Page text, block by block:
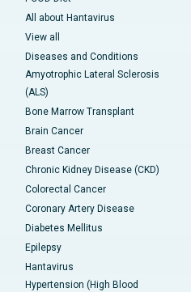
All about Hantavirus
View all
Diseases and Conditions
Amyotrophic Lateral Sclerosis
(ALS)
Bone Marrow Transplant
Brain Cancer
Breast Cancer
Chronic Kidney Disease (CKD)
Colorectal Cancer
Coronary Artery Disease
Diabetes Mellitus
Epilepsy
Hantavirus
Hypertension (High Blood